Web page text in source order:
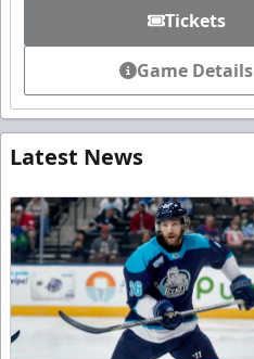
Tickets
Game Details
Latest News